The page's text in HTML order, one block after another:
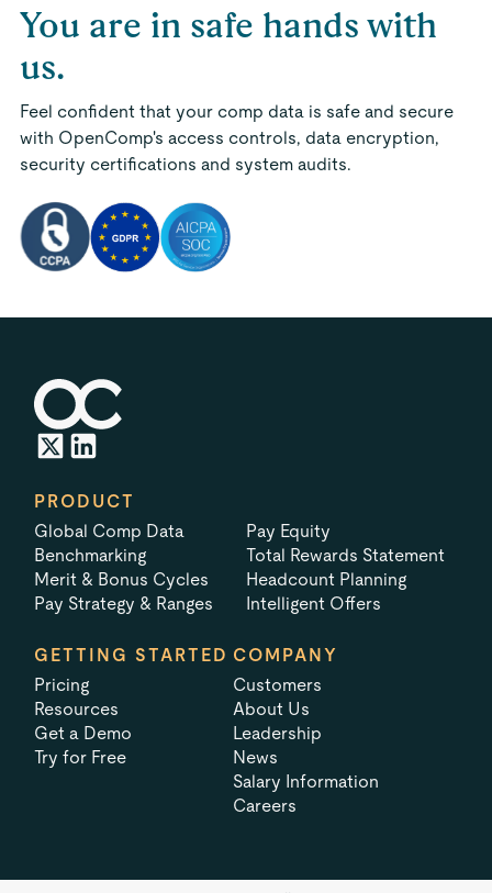
You are in safe hands with
us.
Feel confident that your comp data is safe and secure
with OpenComp's access controls, data encryption,
security certifications and system audits.
PRODUCT
Global Comp Data
Benchmarking
Merit & Bonus Cycles
Pay Strategy & Ranges
Pay Equity
Total Rewards Statement
Headcount Planning
Intelligent Offers
GETTING STARTED
Pricing
Resources
Get a Demo
Try for Free
COMPANY
Customers
About Us
Leadership
News
Salary Information
Careers